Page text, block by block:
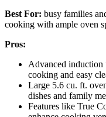
Best For: busy families
cooking with ample oven
Pros:
Advanced induction
cooking and easy
Large 5.6 cu. ft.
dishes and family
Features like True